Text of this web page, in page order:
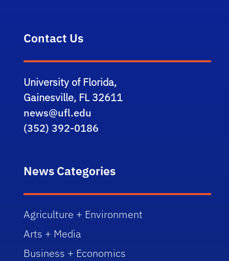
Contact Us
University of Florida,
Gainesville, FL 32611
news@ufl.edu
(352) 392-0186
News Categories
Agriculture + Environment
Arts + Media
Business + Economics